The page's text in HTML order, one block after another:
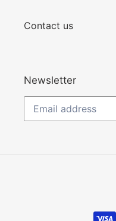
Contact us
Newsletter